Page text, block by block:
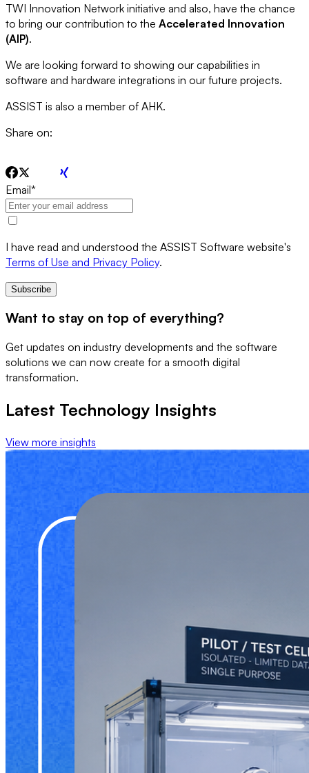
TWI Innovation Network initiative and also, have the chance
to bring our contribution to the Accelerated Innovation
(AIP).
We are looking forward to showing our capabilities in
software and hardware integrations in our future projects.
ASSIST is also a member of AHK.
Share on:
Email*
I have read and understood the ASSIST Software website's
Terms of Use and Privacy Policy.
Subscribe
Want to stay on top of everything?
Get updates on industry developments and the software
solutions we can now create for a smooth digital
transformation.
Latest Technology Insights
View more insights